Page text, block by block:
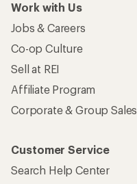
Work with Us
Jobs & Careers
Co-op Culture
Sell at REI
Affiliate Program
Corporate & Group Sales
Customer Service
Search Help Center